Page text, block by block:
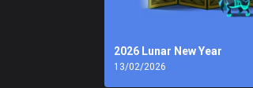
2026 Lunar New Year
13/02/2026